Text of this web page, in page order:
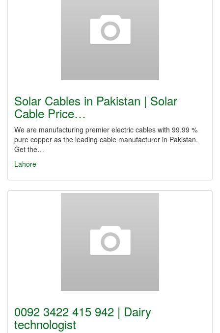
Solar Cables in Pakistan | Solar
Cable Price…
We are manufacturing premier electric cables with 99.99 %
pure copper as the leading cable manufacturer in Pakistan.
Get the…
Lahore
0092 3422 415 942 | Dairy
technologist